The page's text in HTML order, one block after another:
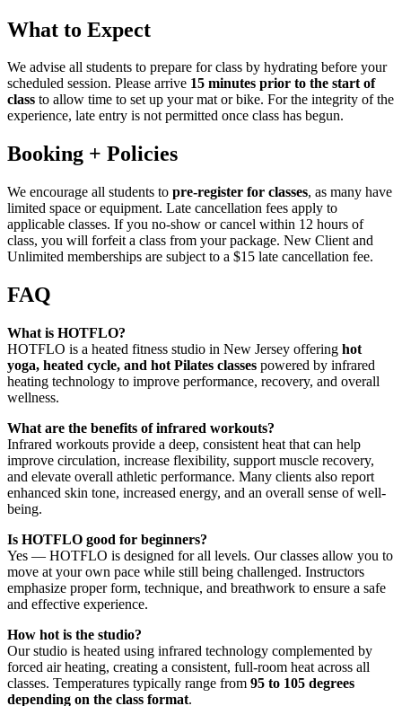
What to Expect
We advise all students to prepare for class by hydrating before your
scheduled session. Please arrive 15 minutes prior to the start of
class to allow time to set up your mat or bike. For the integrity of the
experience, late entry is not permitted once class has begun.
Booking + Policies
We encourage all students to pre-register for classes, as many have
limited space or equipment. Late cancellation fees apply to
applicable classes. If you no-show or cancel within 12 hours of
class, you will forfeit a class from your package. New Client and
Unlimited memberships are subject to a $15 late cancellation fee.
FAQ
What is HOTFLO?
HOTFLO is a heated fitness studio in New Jersey offering hot
yoga, heated cycle, and hot Pilates classes powered by infrared
heating technology to improve performance, recovery, and overall
wellness.
What are the benefits of infrared workouts?
Infrared workouts provide a deep, consistent heat that can help
improve circulation, increase flexibility, support muscle recovery,
and elevate overall athletic performance. Many clients also report
enhanced skin tone, increased energy, and an overall sense of well-
being.
Is HOTFLO good for beginners?
Yes — HOTFLO is designed for all levels. Our classes allow you to
move at your own pace while still being challenged. Instructors
emphasize proper form, technique, and breathwork to ensure a safe
and effective experience.
How hot is the studio?
Our studio is heated using infrared technology complemented by
forced air heating, creating a consistent, full-room heat across all
classes. Temperatures typically range from 95 to 105 degrees
depending on the class format.